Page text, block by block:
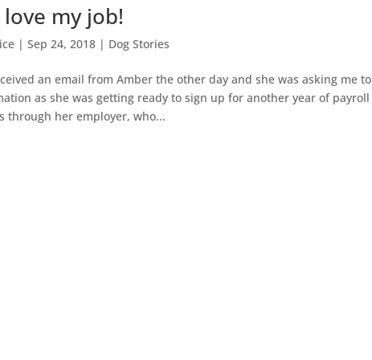
love my job!
| Sep 24, 2018| Dog Stories
an email from Amber the other day and she was asking me to
as she was getting ready to sign up for another year of payroll
through her employer, who...